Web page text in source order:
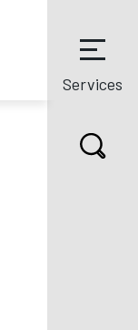
Services